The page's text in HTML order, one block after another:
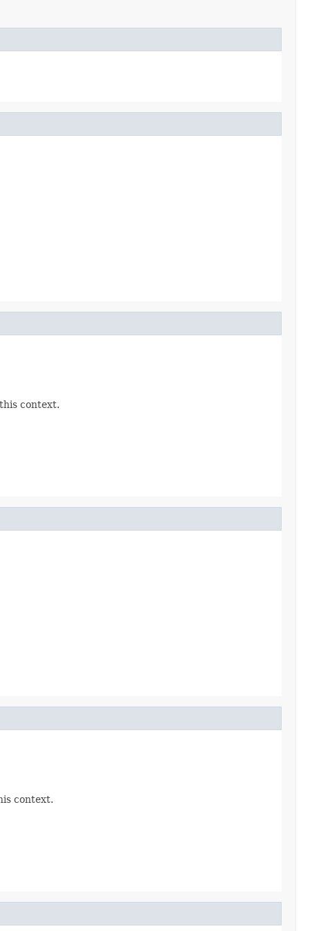
context.
context.